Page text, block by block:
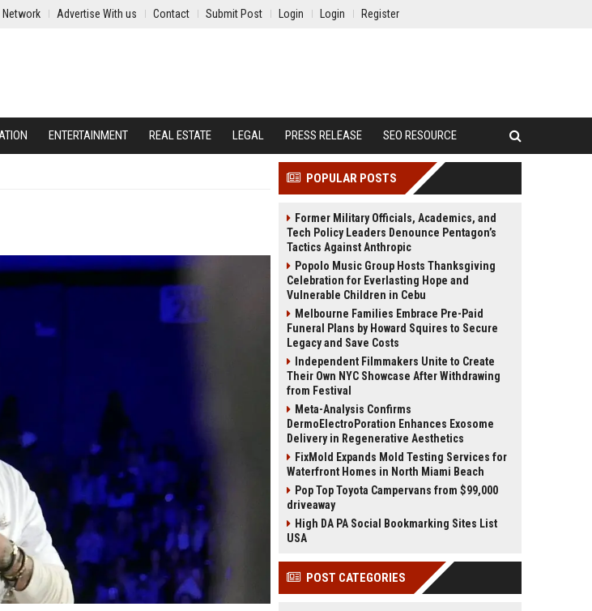
Network Advertise With us Contact Submit Post Login Login Register
ENTERTAINMENT REAL ESTATE LEGAL PRESS RELEASE SEO RESOURCE
POPULAR POSTS
Former Military Officials, Academics, and
Tech Policy Leaders Denounce Pentagon’s
Tactics Against Anthropic
Popolo Music Group Hosts Thanksgiving
Celebration for Everlasting Hope and
Vulnerable Children in Cebu
Melbourne Families Embrace Pre-Paid
Funeral Plans by Howard Squires to Secure
Legacy and Save Costs
Independent Filmmakers Unite to Create
Their Own NYC Showcase After Withdrawing
from Festival
Meta-Analysis Confirms
DermoElectroPoration Enhances Exosome
Delivery in Regenerative Aesthetics
FixMold Expands Mold Testing Services for
Waterfront Homes in North Miami Beach
Pop Top Toyota Campervans from $99,000
driveaway
High DA PA Social Bookmarking Sites List
USA
POST CATEGORIES